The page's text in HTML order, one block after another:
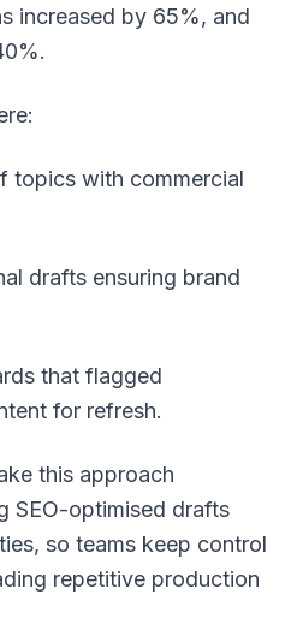
increased by 65%, and
topics with commercial
drafts ensuring brand
that flagged
for refresh.
this approach
SEO-optimised drafts
so teams keep control
repetitive production